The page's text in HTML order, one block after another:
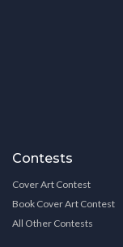
Contests
Cover Art Contest
Book Cover Art Contest
All Other Contests